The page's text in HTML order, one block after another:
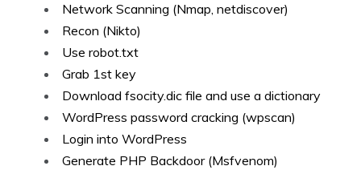
Network Scanning (Nmap, netdiscover)
Recon (Nikto)
Use robot.txt
Grab 1st key
Download fsocity.dic file and use a dictionary
WordPress password cracking (wpscan)
Login into WordPress
Generate PHP Backdoor (Msfvenom)